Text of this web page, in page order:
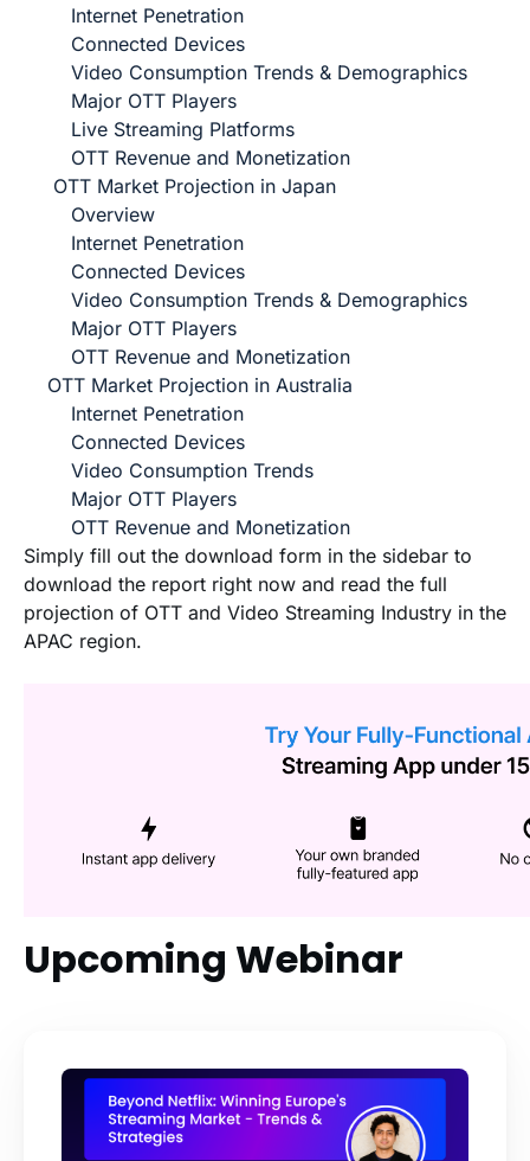
Internet Penetration
Connected Devices
Video Consumption Trends & Demographics
Major OTT Players
Live Streaming Platforms
OTT Revenue and Monetization
OTT Market Projection in Japan
Overview
Internet Penetration
Connected Devices
Video Consumption Trends & Demographics
Major OTT Players
OTT Revenue and Monetization
OTT Market Projection in Australia
Internet Penetration
Connected Devices
Video Consumption Trends
Major OTT Players
OTT Revenue and Monetization
Simply fill out the download form in the sidebar to
download the report right now and read the full
projection of OTT and Video Streaming Industry in the
APAC region.
Upcoming Webinar